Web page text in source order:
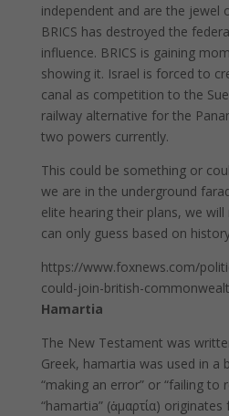
independent and are the jewel
BRICS has destroyed the
influence. BRICS is gaining
showing it. Israel is forced to
canal as competition to the
railway alternative for the
two powers currently.
This could be something or
we are in the underground
elite hearing their plans, we
can only guess based on
https://www.foxnews.com/
could-join-british-
Hamartia
The New Testament was
Greek, hamartia was used in a
“making an error” or “failing to
“hamartia” (ἁμαρτία)